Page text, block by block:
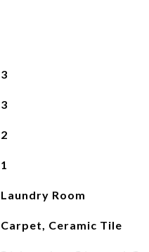
3
3
2
1
Laundry Room
Carpet, Ceramic Tile